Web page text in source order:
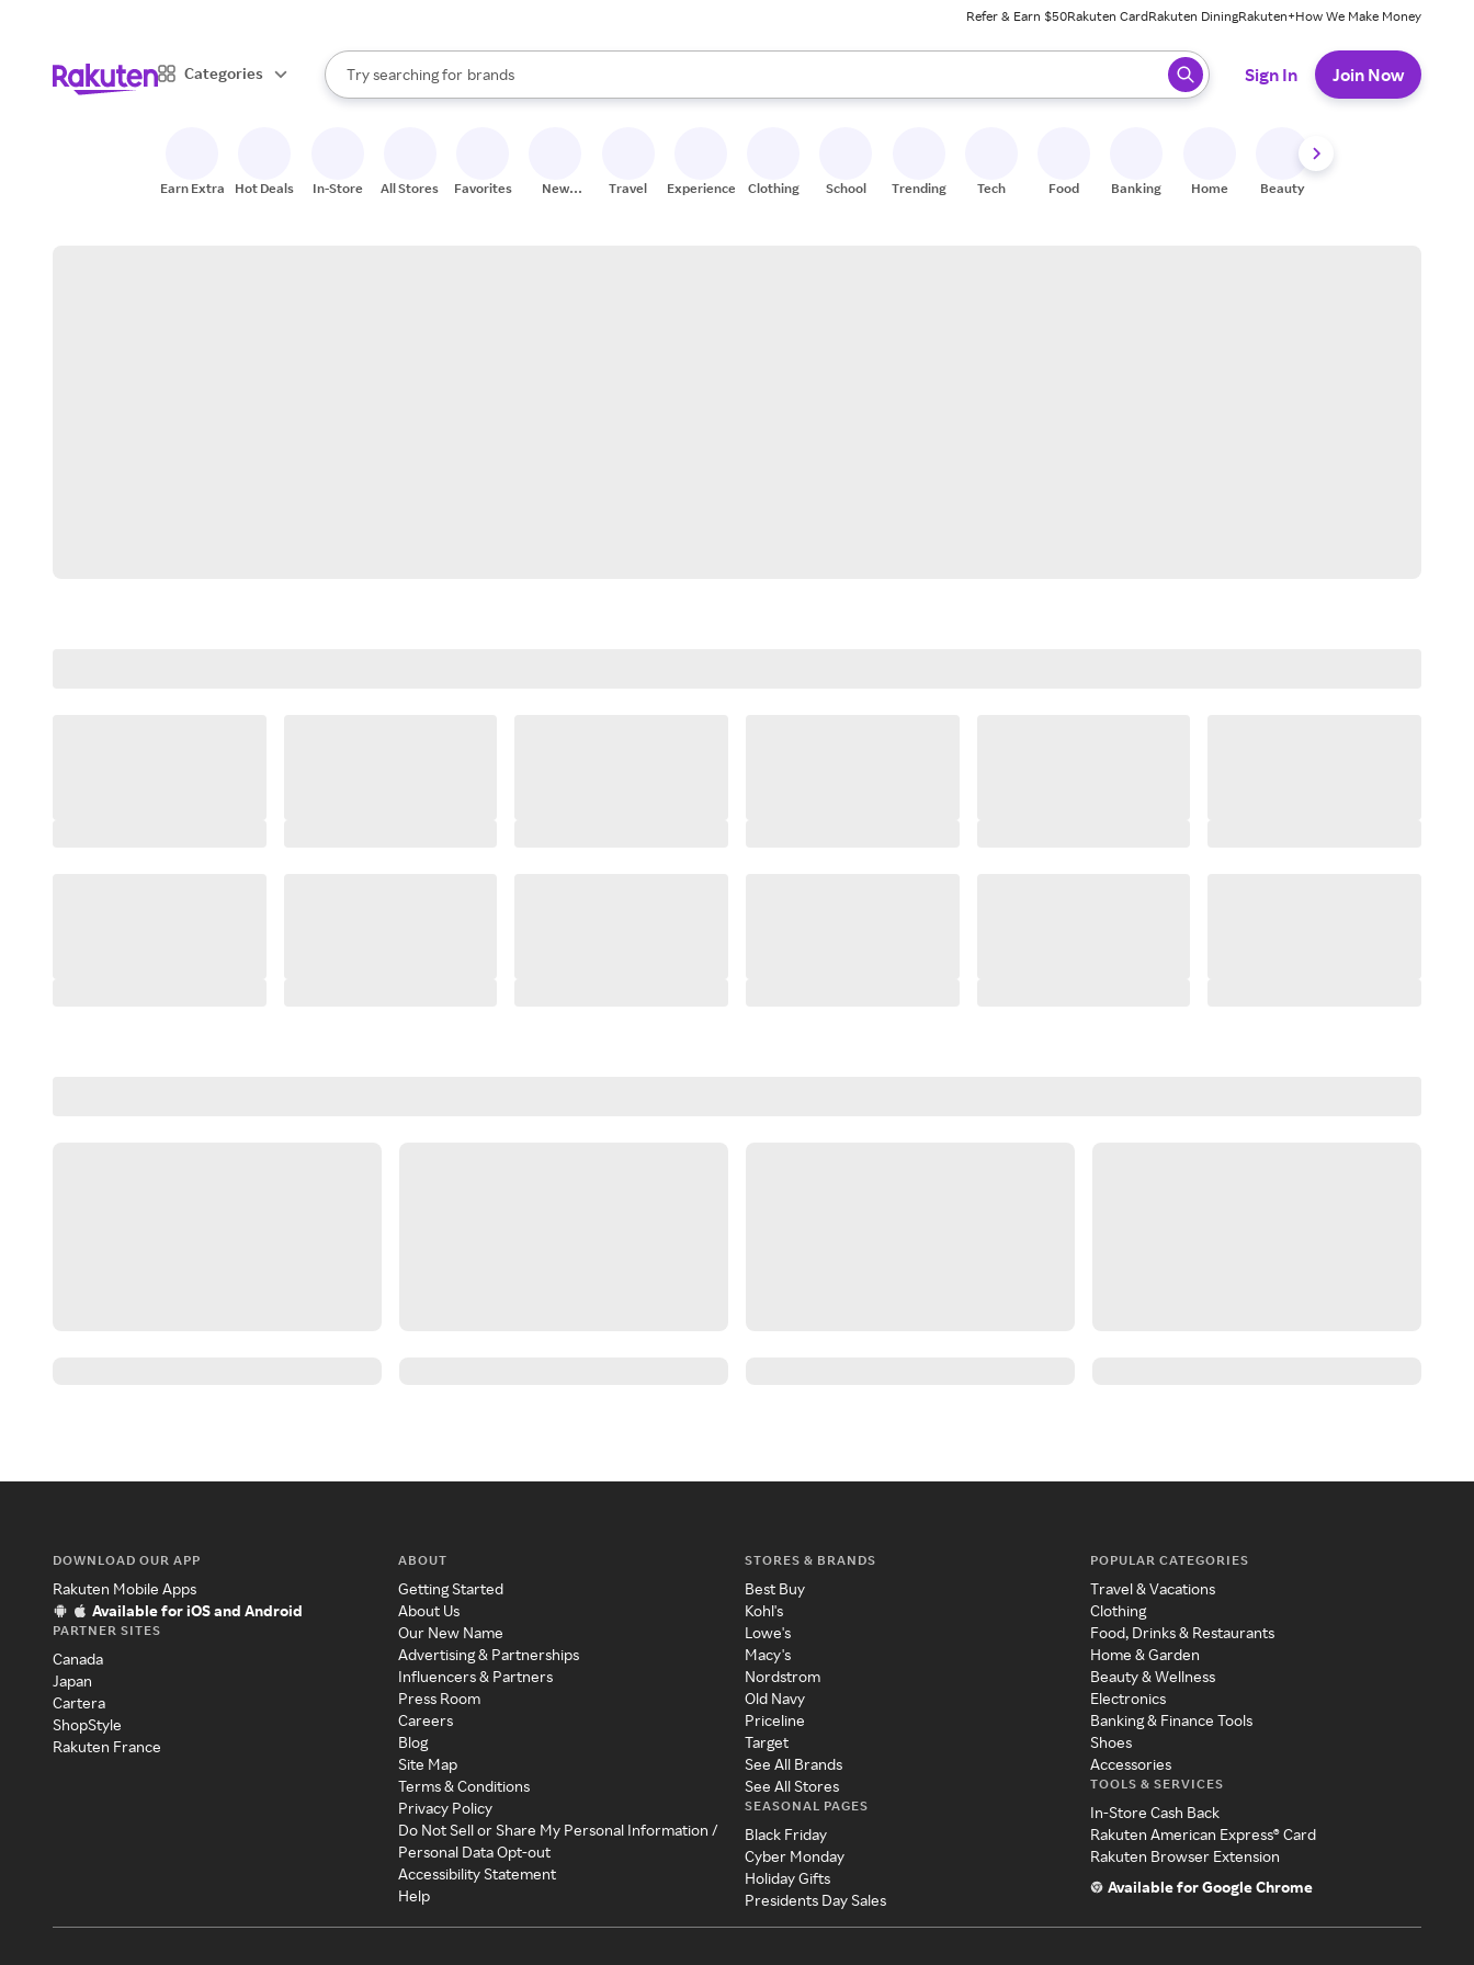
Refer & Earn $50Rakuten CardRakuten DiningRakuten+How We Make Money
Categories
Search Rakuten
Try searching for
stores
brands
groceries
When autocomplete results are available, use the up and down arrow keys to review results. When ready, press enter to select.
Sign In Join Now
Earn Extra Hot Deals In-Store All Stores Favorites
New
Travel Experiences Clothing School Trending Tech Food Banking Home Beauty
DOWNLOAD OUR APP
Rakuten Mobile Apps
Available for iOS and Android
PARTNER SITES
Canada
Japan
Cartera
ShopStyle
Rakuten France
ABOUT
Getting Started
About Us
Our New Name
Advertising & Partnerships
Influencers & Partners
Press Room
Careers
Blog
Site Map
Terms & Conditions
Privacy Policy
Do Not Sell or Share My Personal Information /
Personal Data Opt-out
Accessibility Statement
Help
STORES & BRANDS
Best Buy
Kohl's
Lowe's
Macy's
Nordstrom
Old Navy
Priceline
Target
See All Brands
See All Stores
SEASONAL PAGES
Black Friday
Cyber Monday
Holiday Gifts
Presidents Day Sales
POPULAR CATEGORIES
Travel & Vacations
Clothing
Food, Drinks & Restaurants
Home & Garden
Beauty & Wellness
Electronics
Banking & Finance Tools
Shoes
Accessories
TOOLS & SERVICES
In-Store Cash Back
Rakuten American Express® Card
Rakuten Browser Extension
Available for Google Chrome